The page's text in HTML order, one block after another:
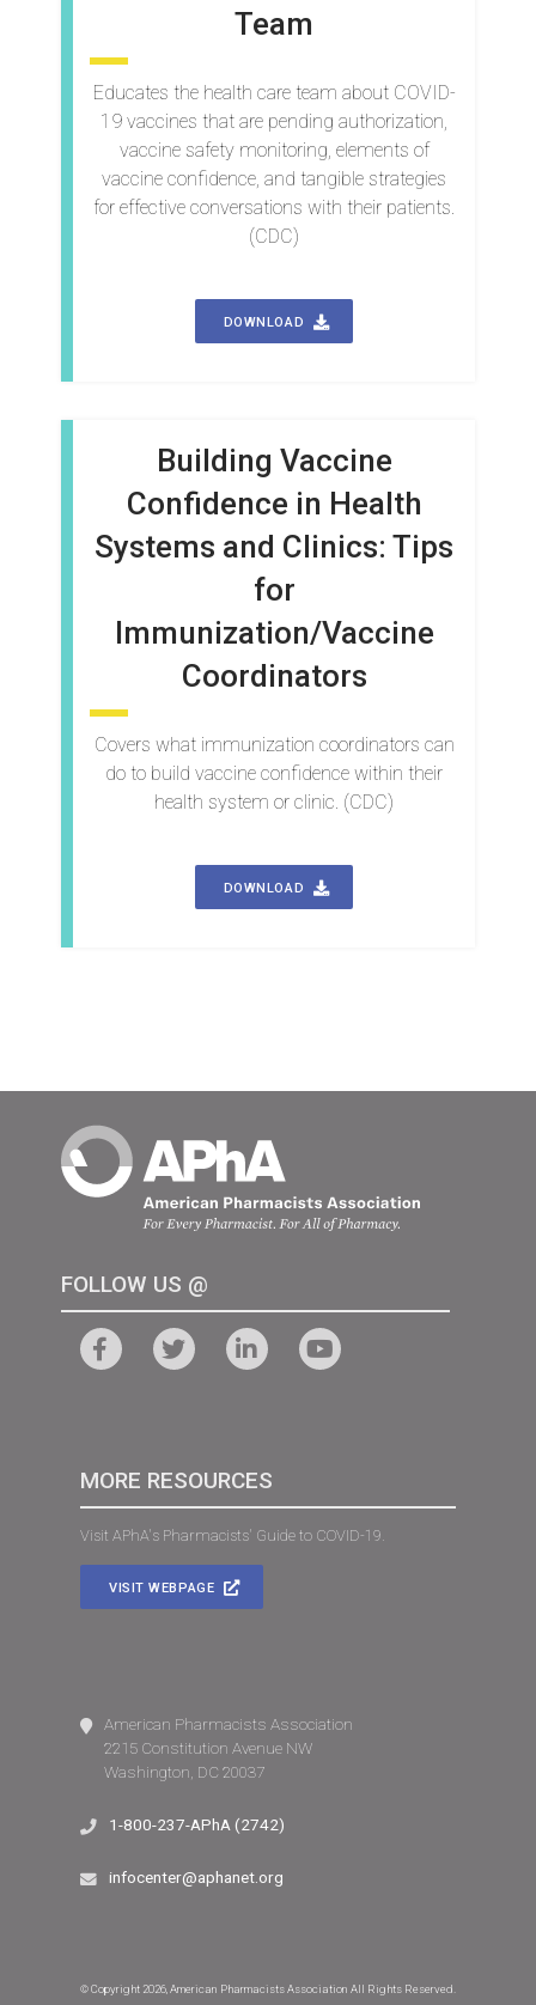
Team
Educates the health care team about COVID-
19 vaccines that are pending authorization,
vaccine safety monitoring, elements of
vaccine confidence, and tangible strategies
for effective conversations with their patients.
(CDC)
DOWNLOAD
Building Vaccine
Confidence in Health
Systems and Clinics: Tips
for
Immunization/Vaccine
Coordinators
Covers what immunization coordinators can
do to build vaccine confidence within their
health system or clinic. (CDC)
DOWNLOAD
FOLLOW US @
MORE RESOURCES
Visit APhA's Pharmacists' Guide to COVID-19.
VISIT WEBPAGE
American Pharmacists Association
2215 Constitution Avenue NW
Washington, DC 20037
1-800-237-APhA (2742)
infocenter@aphanet.org
© Copyright 2026, American Pharmacists Association All Rights Reserved.